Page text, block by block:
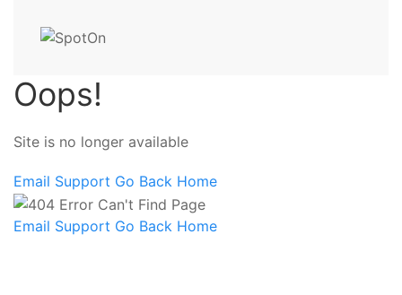
Oops!
Site is no longer available
Email Support Go Back Home
Email Support Go Back Home